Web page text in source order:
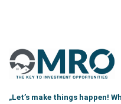
„Let’s make things happen!